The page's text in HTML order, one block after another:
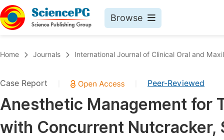
Browse
Chemistry
Medicine & Health
Materials Science
Home Journals International Journal of Clinical Oral and
Case Report Peer-Reviewed
Anesthetic Management for
with Concurrent Nutcracker,